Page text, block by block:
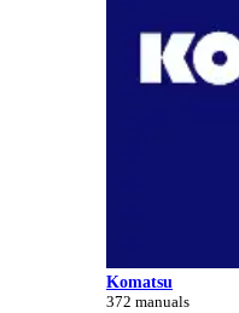
Komatsu
372 manuals